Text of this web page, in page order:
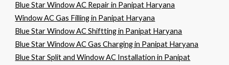
Blue Star Window AC Repair in Panipat Haryana
Window AC Gas Filling in Panipat Haryana
Blue Star Window AC Shiftting in Panipat Haryana
Blue Star Window AC Gas Charging in Panipat Haryana
Blue Star Split and Window AC Installation in Panipat